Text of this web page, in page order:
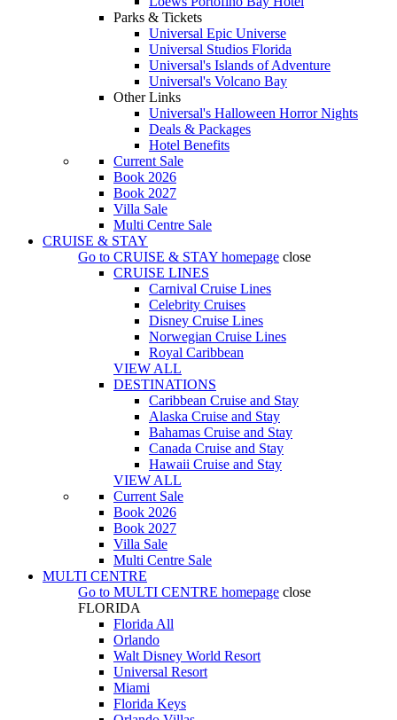
Parks & Tickets
Universal Epic Universe
Universal Studios Florida
Universal's Islands of Adventure
Universal's Volcano Bay
Other Links
Universal's Halloween Horror Nights
Deals & Packages
Hotel Benefits
Current Sale
Book 2026
Book 2027
Villa Sale
Multi Centre Sale
CRUISE & STAY
Go to CRUISE & STAY homepage close
CRUISE LINES
Carnival Cruise Lines
Celebrity Cruises
Disney Cruise Lines
Norwegian Cruise Lines
Royal Caribbean
VIEW ALL
DESTINATIONS
Caribbean Cruise and Stay
Alaska Cruise and Stay
Bahamas Cruise and Stay
Canada Cruise and Stay
Hawaii Cruise and Stay
VIEW ALL
Current Sale
Book 2026
Book 2027
Villa Sale
Multi Centre Sale
MULTI CENTRE
Go to MULTI CENTRE homepage close
FLORIDA
Florida All
Orlando
Walt Disney World Resort
Universal Resort
Miami
Florida Keys